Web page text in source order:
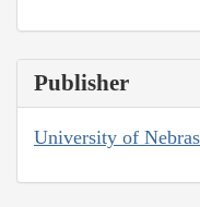
Publisher
University of